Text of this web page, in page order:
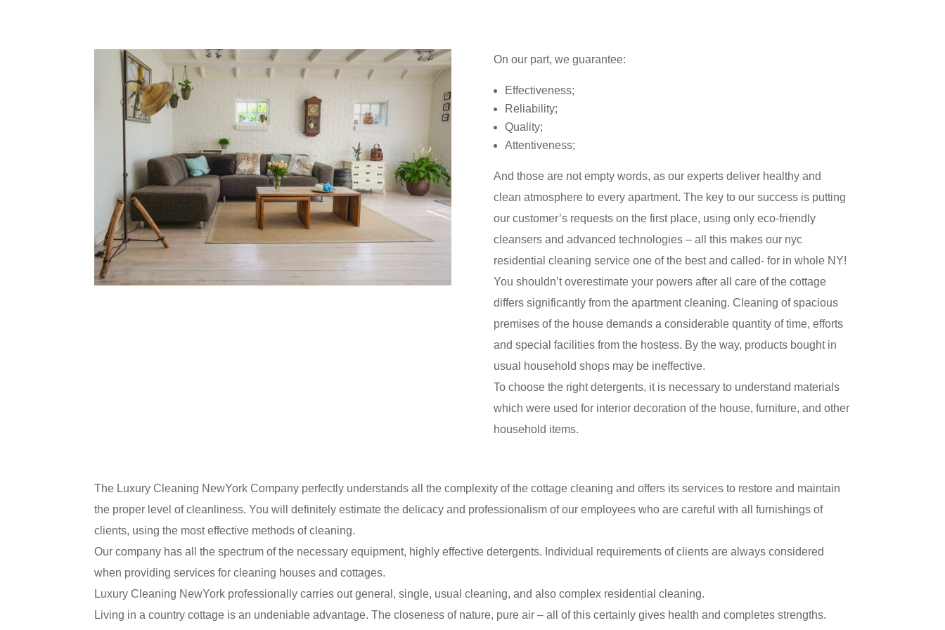
On our part, we guarantee:
Effectiveness;
Reliability;
Quality;
Attentiveness;
And those are not empty words, as our experts deliver healthy and
clean atmosphere to every apartment. The key to our success is putting
our customer’s requests on the first place, using only eco-friendly
cleansers and advanced technologies – all this makes our nyc
residential cleaning service one of the best and called- for in whole NY!
You shouldn’t overestimate your powers after all care of the cottage
differs significantly from the apartment cleaning. Cleaning of spacious
premises of the house demands a considerable quantity of time, efforts
and special facilities from the hostess. By the way, products bought in
usual household shops may be ineffective.
To choose the right detergents, it is necessary to understand materials
which were used for interior decoration of the house, furniture, and other
household items.
The Luxury Cleaning NewYork Company perfectly understands all the complexity of the cottage cleaning and offers its services to restore and maintain
the proper level of cleanliness. You will definitely estimate the delicacy and professionalism of our employees who are careful with all furnishings of
clients, using the most effective methods of cleaning.
Our company has all the spectrum of the necessary equipment, highly effective detergents. Individual requirements of clients are always considered
when providing services for cleaning houses and cottages.
Luxury Cleaning NewYork professionally carries out general, single, usual cleaning, and also complex residential cleaning.
Living in a country cottage is an undeniable advantage. The closeness of nature, pure air – all of this certainly gives health and completes strengths.